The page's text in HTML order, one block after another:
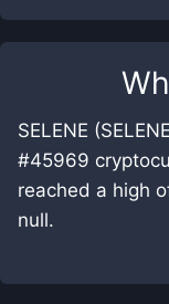
SELENE
#45969
reached a high
null.